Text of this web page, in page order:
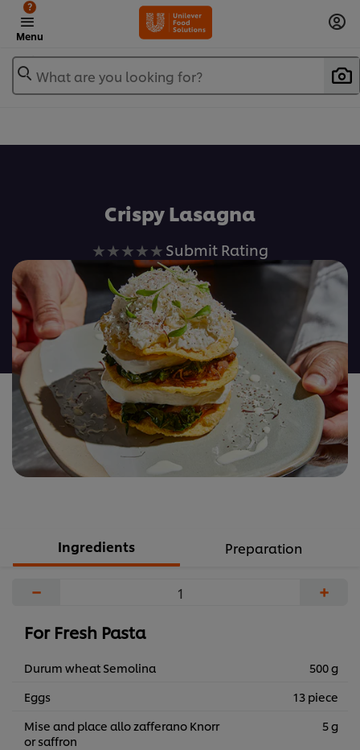
Menu
?
What are you looking for?
Crispy Lasagna
No
ratings
submitted
for
this
recipe
Submit Rating
Ingredients Preparation
− +
For Fresh Pasta
Durum wheat Semolina
500 g
Eggs
13 piece
Mise and place allo zafferano Knorr
or saffron
5 g